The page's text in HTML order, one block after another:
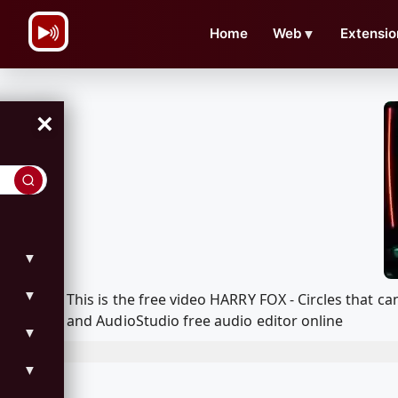
Home Web ▼
×
▼
▼
▼
▼
This is the free video HARRY FOX - Circles that
and AudioStudio free audio editor online